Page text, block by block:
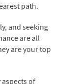
path.
and seeking
are all
are your top
of